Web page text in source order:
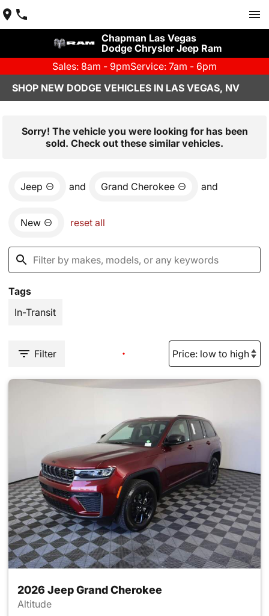
Chapman Las Vegas
Dodge Chrysler Jeep Ram
Sales: 8am - 9pmService: 7am - 6pm
SHOP NEW DODGE VEHICLES IN LAS VEGAS, NV
Sorry! The vehicle you were looking for has been
sold. Check out these similar vehicles.
Jeep and Grand Cherokee and
New reset all
Tags
In-Transit
Filter
2026 Jeep Grand Cherokee
Altitude